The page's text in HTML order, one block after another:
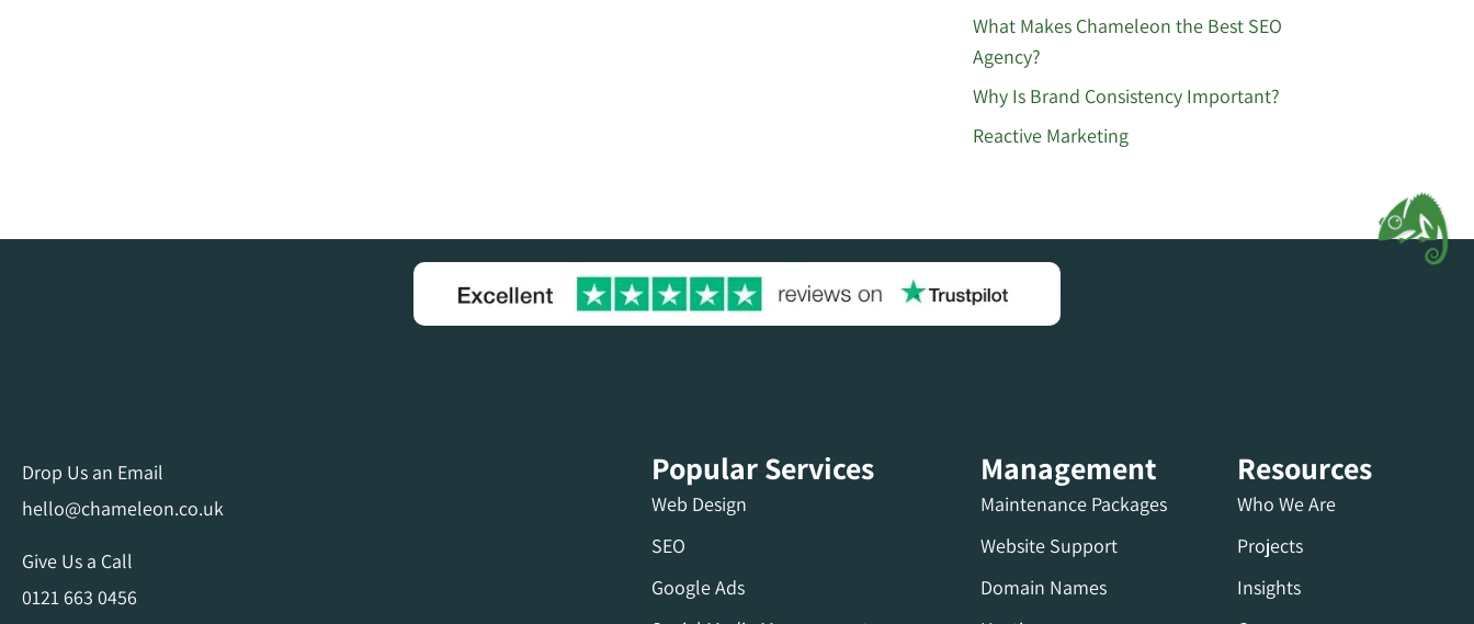
What Makes Chameleon the Best SEO
Agency?
Why Is Brand Consistency Important?
Reactive Marketing
Drop Us an Email
hello@chameleon.co.uk
Give Us a Call
0121 663 0456
Popular Services
Web Design
SEO
Google Ads
Management
Maintenance Packages
Website Support
Domain Names
Resources
Who We Are
Projects
Insights